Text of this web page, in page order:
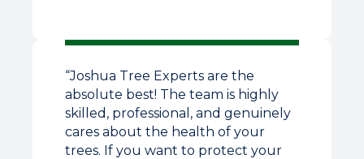
“Joshua Tree Experts are the
absolute best! The team is highly
skilled, professional, and genuinely
cares about the health of your
trees. If you want to protect your